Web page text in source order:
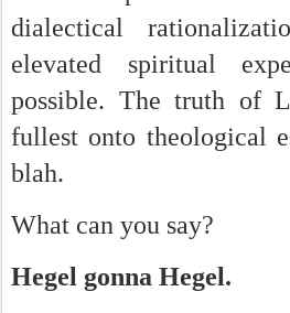
dialectical
elevated spiritual
possible. The truth of
fullest onto theological
blah.
What can you say?
Hegel gonna Hegel.